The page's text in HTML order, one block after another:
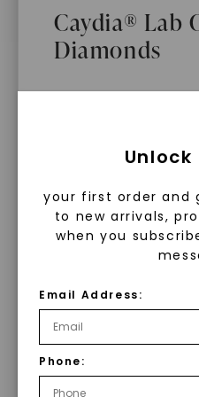
Caydia® Lab
Diamonds
controlled
advanced
chemically,
as a carbon seed,
heat and pressure
diamonds, which
polished into
WHAT WE STAND
Unlock
your first order and
to new arrivals,
when you
Email Address:
Phone: